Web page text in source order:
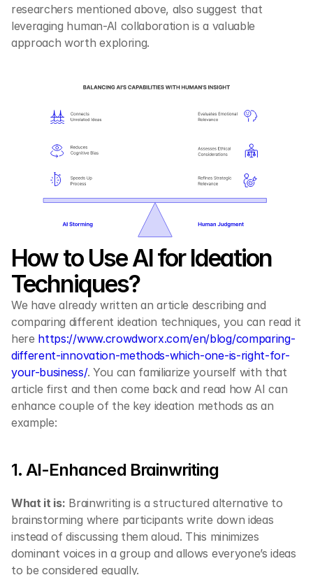
researchers mentioned above, also suggest that
leveraging human-AI collaboration is a valuable
approach worth exploring.
How to Use AI for Ideation
Techniques?
We have already written an article describing and
comparing different ideation techniques, you can read it
here https://www.crowdworx.com/en/blog/comparing-
different-innovation-methods-which-one-is-right-for-
your-business/. You can familiarize yourself with that
article first and then come back and read how AI can
enhance couple of the key ideation methods as an
example:
1. AI-Enhanced Brainwriting
What it is: Brainwriting is a structured alternative to
brainstorming where participants write down ideas
instead of discussing them aloud. This minimizes
dominant voices in a group and allows everyone’s ideas
to be considered equally.